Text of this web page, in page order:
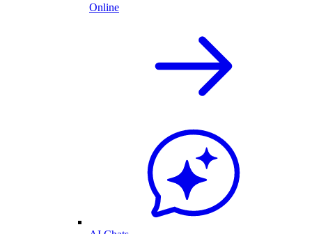
Online